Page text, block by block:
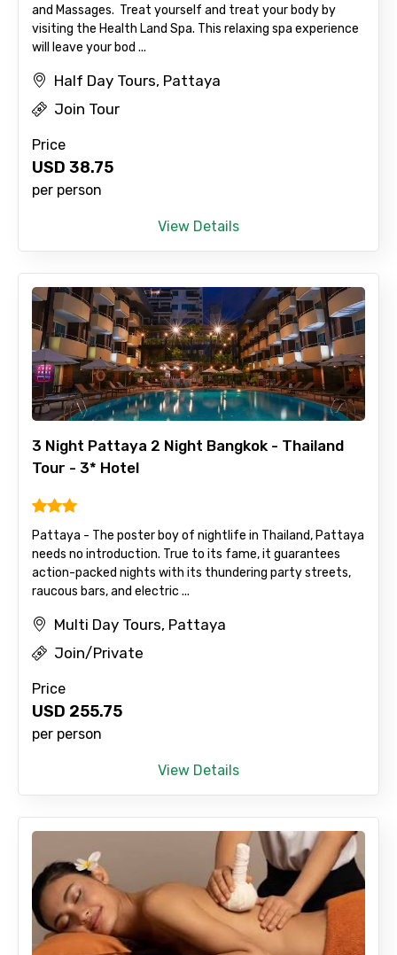
Submit Information
and Massages. Treat yourself and treat your body by
visiting the Health Land Spa. This relaxing spa experience
will leave your bod ...
Half Day Tours, Pattaya
Join Tour
Price
USD 38.75
per person
View Details
3 Night Pattaya 2 Night Bangkok - Thailand
Tour - 3* Hotel
Pattaya - The poster boy of nightlife in Thailand, Pattaya
needs no introduction. True to its fame, it guarantees
action-packed nights with its thundering party streets,
raucous bars, and electric ...
Multi Day Tours, Pattaya
Join/Private
Price
USD 255.75
per person
View Details